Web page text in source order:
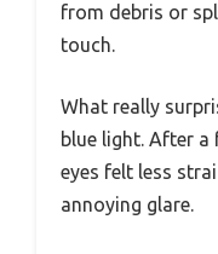
from debris or
touch.
What really
blue light. After a
eyes felt less
annoying glare.